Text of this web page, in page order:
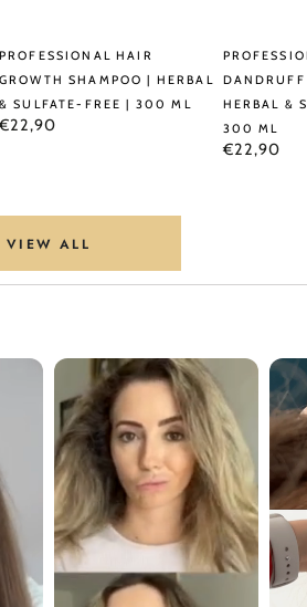
Professional
Hair
Growth
Shampoo
&
PROFESSIONAL HAIR
GROWTH SHAMPOO | HERBAL
& SULFATE-FREE | 300 ML
Regular
€22,90
Anti-
Dandruff
Shampoo
300
ml
DANDRUFF
HERBAL &
300 ML
Regular
€22,90
VIEW ALL